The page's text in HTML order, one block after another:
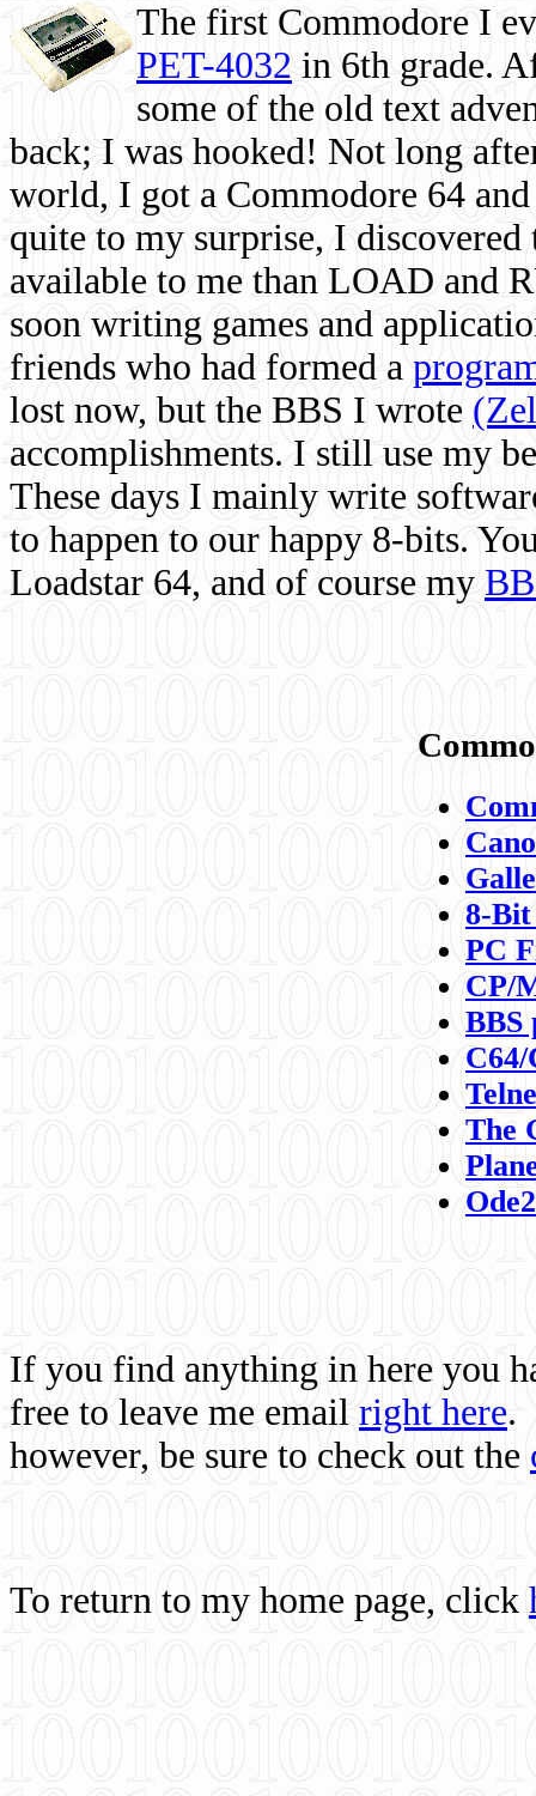
The first Commodore I
PET-4032 in 6th grade.
some of the old text
back; I was hooked! Not long
world, I got a Commodore 64
quite to my surprise, I
available to me than LOAD and
soon writing games and
friends who had formed a
lost now, but the BBS I wrote
accomplishments. I still use my
These days I mainly write
to happen to our happy 8-bits.
Loadstar 64, and of course my
8-
PC
CP/
BBS
C64/
The
If you find anything in here you
free to leave me email right here.
however, be sure to check out the
To return to my home page, click